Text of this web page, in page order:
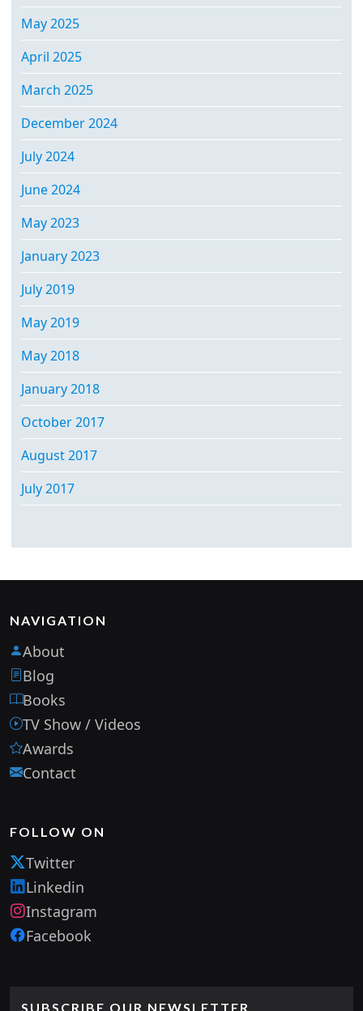
May 2025
April 2025
March 2025
December 2024
July 2024
June 2024
May 2023
January 2023
July 2019
May 2019
May 2018
January 2018
October 2017
August 2017
July 2017
NAVIGATION
About
Blog
Books
TV Show / Videos
Awards
Contact
FOLLOW ON
Twitter
Linkedin
Instagram
Facebook
SUBSCRIBE OUR NEWSLETTER